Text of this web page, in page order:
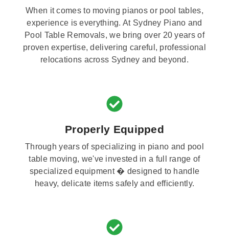
When it comes to moving pianos or pool tables,
experience is everything. At Sydney Piano and
Pool Table Removals, we bring over 20 years of
proven expertise, delivering careful, professional
relocations across Sydney and beyond.
Properly Equipped
Through years of specializing in piano and pool
table moving, we've invested in a full range of
specialized equipment � designed to handle
heavy, delicate items safely and efficiently.